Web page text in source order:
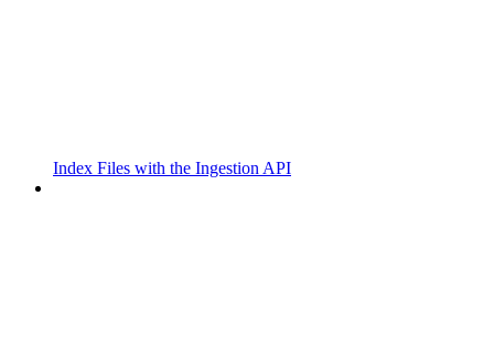
Index Files with the Ingestion API